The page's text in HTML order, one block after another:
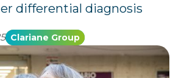
differential diagnosis
Clariane Group